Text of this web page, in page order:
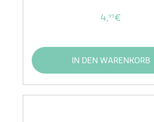
4,99€
IN DEN WARENKORB